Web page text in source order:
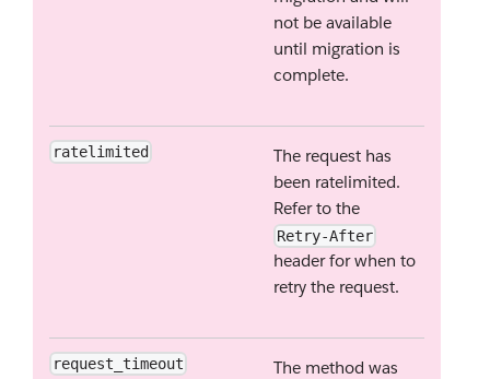
not be available
until migration is
complete.
ratelimited
The request has
been ratelimited.
Refer to the
Retry-After
header for when to
retry the request.
request_timeout
The method was